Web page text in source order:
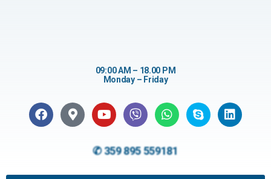
09:00 AM – 18.00 PM
Monday – Friday
✆ 359 895 559181